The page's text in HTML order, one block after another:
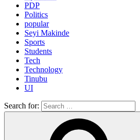
PDP
Politics
popular
Seyi Makinde
Sports
Students
Tech
Technology
Tinubu
UI
Search for: